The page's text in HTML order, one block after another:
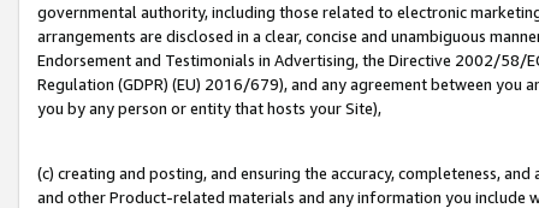
governmental authority, including those related to electronic
arrangements are disclosed in a clear, concise and unambiguous
Endorsement and Testimonials in Advertising, the Directive 2002/58/
Regulation (GDPR) (EU) 2016/679), and any agreement between
you by any person or entity that hosts your Site),
(c) creating and posting, and ensuring the accuracy, completeness,
and other Product-related materials and any information you include